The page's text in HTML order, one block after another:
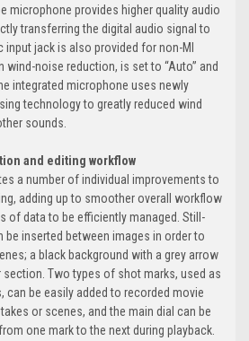
microphone provides higher quality audio
transferring the digital audio signal to
input jack is also provided for non-MI
wind-noise reduction, is set to “Auto” and
integrated microphone uses newly
technology to greatly reduced wind
sounds.
and editing workflow
a number of individual improvements to
adding up to smoother overall workflow
of data to be efficiently managed. Still-
be inserted between images in order to
a black background with a grey arrow
Two types of shot marks, used as
can be easily added to recorded movie
or scenes, and the main dial can be
one mark to the next during playback.